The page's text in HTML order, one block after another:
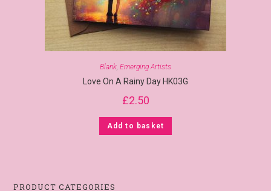
Blank, Emerging Artists
Love On A Rainy Day HK03G
£2.50
Add to basket
PRODUCT CATEGORIES